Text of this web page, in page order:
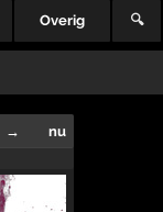
Overig 🔍
→ nu